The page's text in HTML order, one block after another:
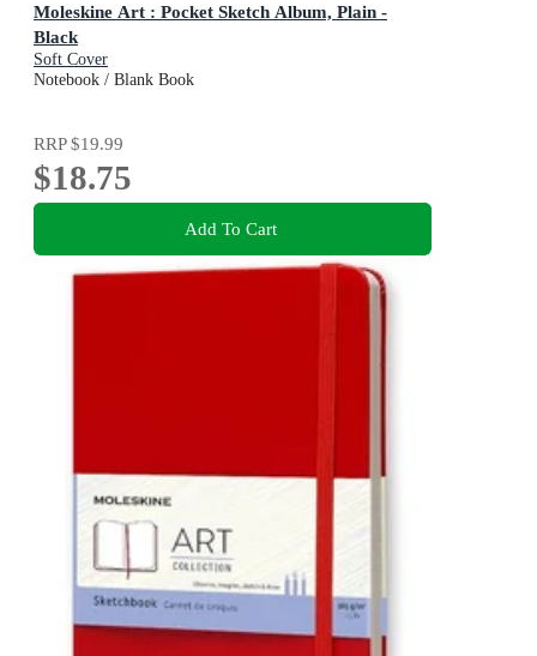
Moleskine Art : Pocket Sketch Album, Plain -
Black
Soft Cover
Notebook / Blank Book
RRP$19.99
$18.75
Add To Cart